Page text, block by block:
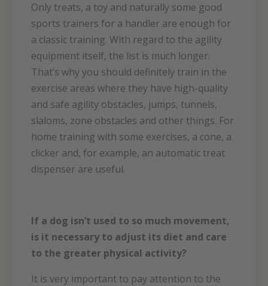
Only treats, a toy and naturally some good
sports trainers for a handler are enough for
a classic training. With regard to the agility
equipment itself, the list is much longer.
That’s why you should definitely train in the
exercise areas where they have high-quality
and safe agility obstacles, jumps, tunnels,
slaloms, zone obstacles and other things. For
home training with some exercises, a cone, a
clicker and, for example, an automatic treat
dispenser are useful.
If a dog isn’t used to so much movement,
is it necessary to adjust its diet and care
to the greater physical activity?
It is very important to pay attention to the